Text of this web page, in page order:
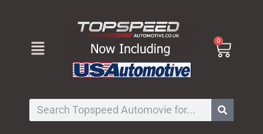
Menu 0
Cart
Search